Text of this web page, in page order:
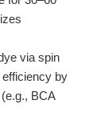
via spin
efficiency by
BCA